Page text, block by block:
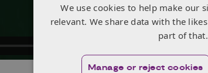
We use cookies to help make our
relevant. We share data with the
part of that.
Manage or reject cookies